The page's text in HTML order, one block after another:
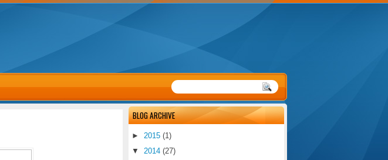
BLOG ARCHIVE
► 2015 (1)
▼
2014 (27)